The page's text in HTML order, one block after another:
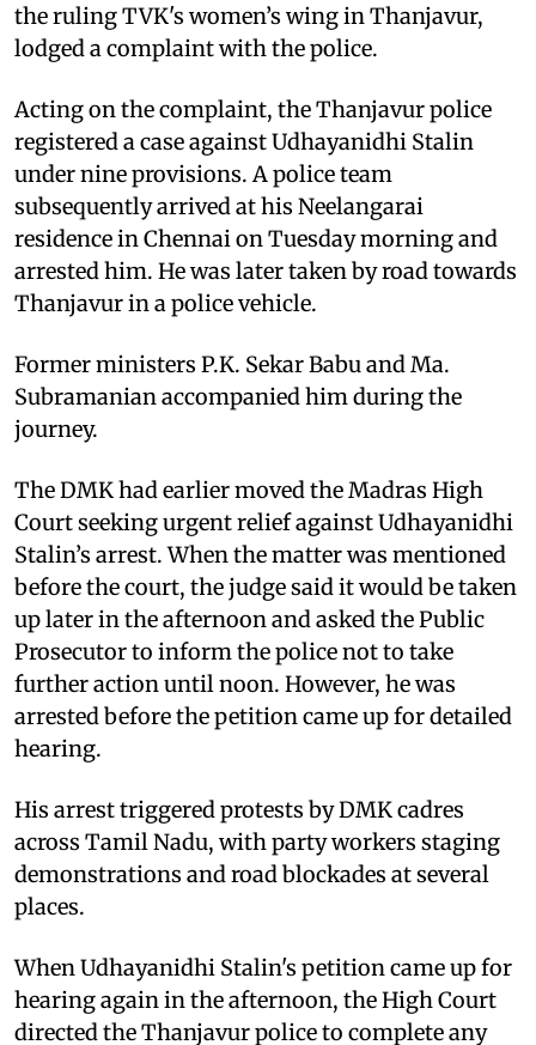
the ruling TVK's women’s wing in Thanjavur,
lodged a complaint with the police.
Acting on the complaint, the Thanjavur police
registered a case against Udhayanidhi Stalin
under nine provisions. A police team
subsequently arrived at his Neelangarai
residence in Chennai on Tuesday morning and
arrested him. He was later taken by road towards
Thanjavur in a police vehicle.
Former ministers P.K. Sekar Babu and Ma.
Subramanian accompanied him during the
journey.
The DMK had earlier moved the Madras High
Court seeking urgent relief against Udhayanidhi
Stalin’s arrest. When the matter was mentioned
before the court, the judge said it would be taken
up later in the afternoon and asked the Public
Prosecutor to inform the police not to take
further action until noon. However, he was
arrested before the petition came up for detailed
hearing.
His arrest triggered protests by DMK cadres
across Tamil Nadu, with party workers staging
demonstrations and road blockades at several
places.
When Udhayanidhi Stalin's petition came up for
hearing again in the afternoon, the High Court
directed the Thanjavur police to complete any